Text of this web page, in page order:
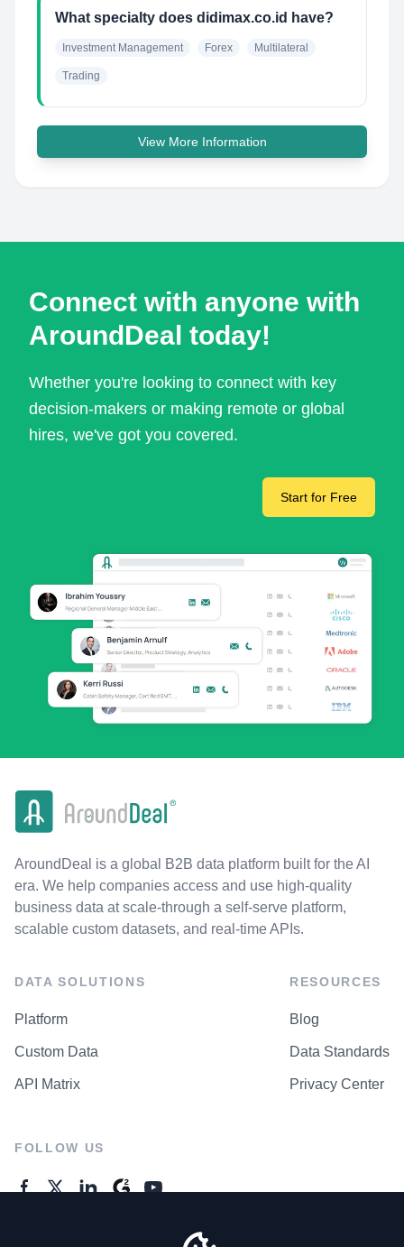
What specialty does didimax.co.id have?
Investment Management Forex Multilateral
Trading
View More Information
Connect with anyone with
AroundDeal today!
Whether you're looking to connect with key
decision-makers or making remote or global
hires, we've got you covered.
Start for Free
AroundDeal is a global B2B data platform built for the AI
era. We help companies access and use high-quality
business data at scale-through a self-serve platform,
scalable custom datasets, and real-time APIs.
DATA SOLUTIONS
Platform
Custom Data
API Matrix
RESOURCES
Blog
Data Standards
Privacy Center
FOLLOW US